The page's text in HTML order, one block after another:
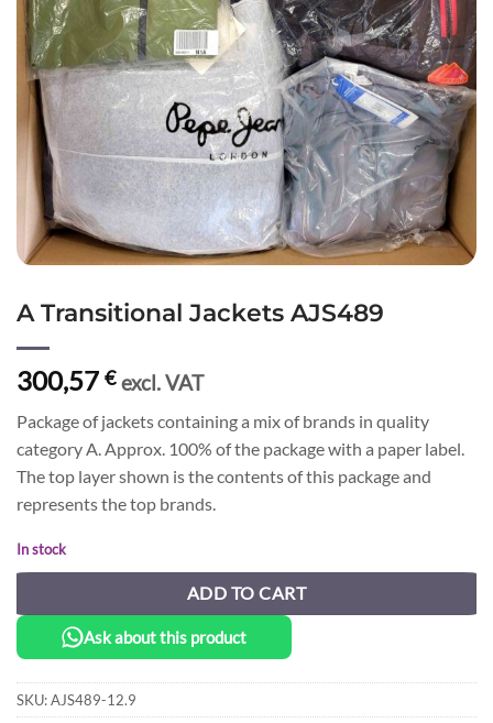
A Transitional Jackets AJS489
300,57 € excl. VAT
Package of jackets containing a mix of brands in quality
category A. Approx. 100% of the package with a paper label.
The top layer shown is the contents of this package and
represents the top brands.
In stock
ADD TO CART
Ask about this product
SKU:AJS489-12.9